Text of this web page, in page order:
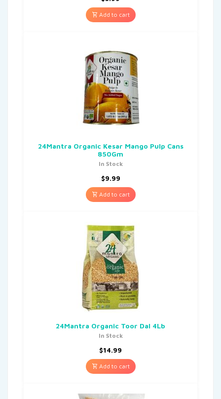
Add to cart
24Mantra Organic Kesar Mango Pulp Cans
850Gm
In Stock
$9.99
Add to cart
24Mantra Organic Toor Dal 4Lb
In Stock
$14.99
Add to cart